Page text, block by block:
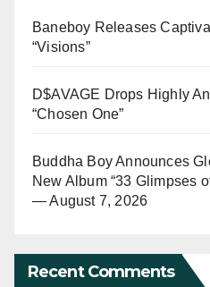
Baneboy Releases
“Visions”
D$AVAGE Drops Highly
“Chosen One”
Buddha Boy Announces
New Album “33 Glimpses
— August 7, 2026
Recent Comments